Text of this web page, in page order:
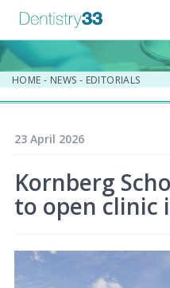
HOME - NEWS - EDITORIALS
23 April 2026
Kornberg
to open clinic